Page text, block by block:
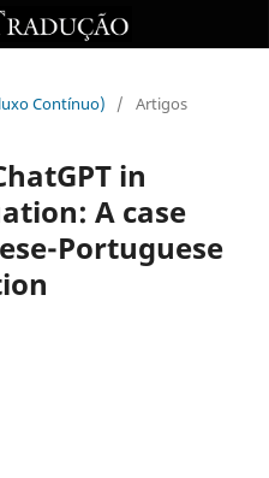
Contínuo)
/ Artigos
in
A case
Portuguese